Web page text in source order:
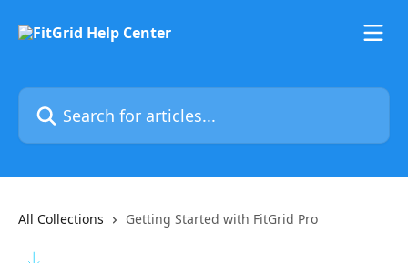
Search for articles...
All Collections Getting Started with FitGrid Pro